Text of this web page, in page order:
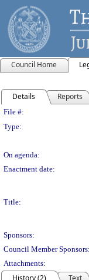
Council Home
Details Reports
File #:
Type:
On agenda:
Enactment date:
Title:
Sponsors:
Council Member Sponsors:
Attachments:
History (2)
Text